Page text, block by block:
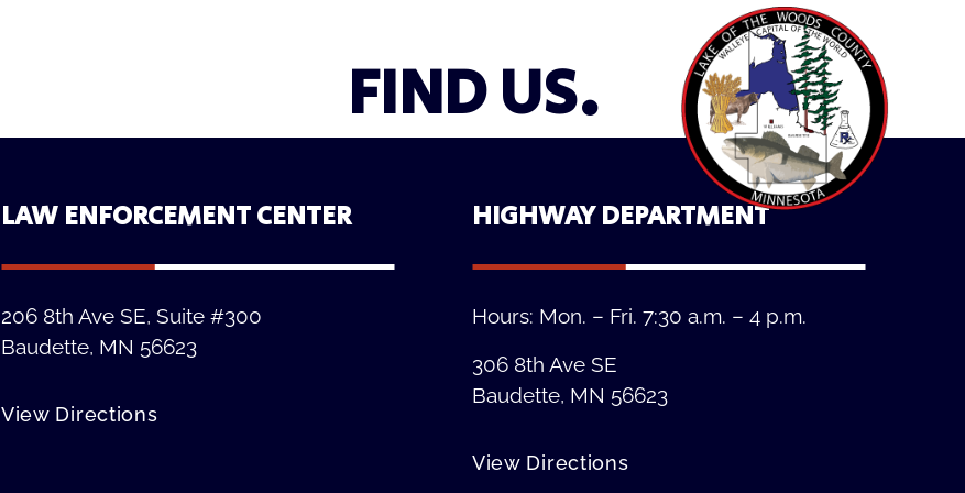
FIND US.
LAW ENFORCEMENT CENTER
206 8th Ave SE, Suite #300
Baudette, MN 56623
View Directions
HIGHWAY DEPARTMENT
Hours: Mon. – Fri. 7:30 a.m. – 4 p.m.
306 8th Ave SE
Baudette, MN 56623
View Directions